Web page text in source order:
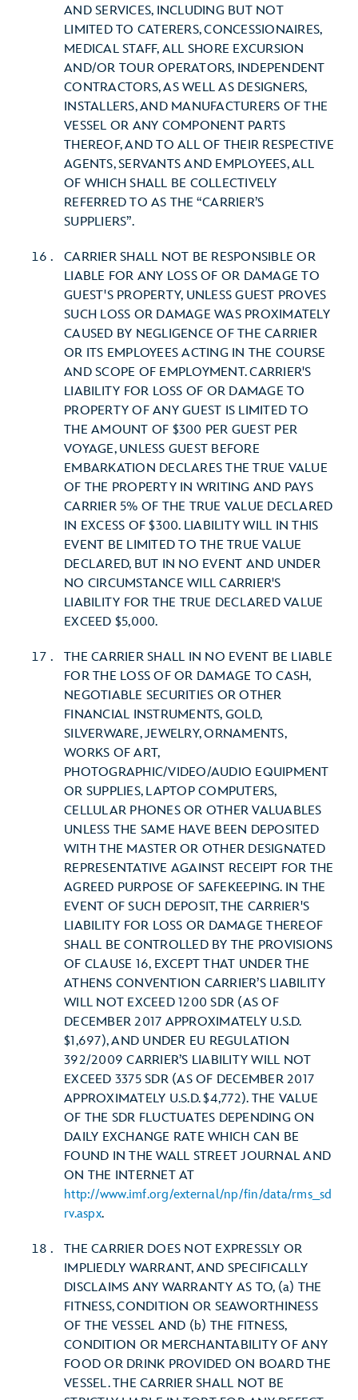
AND SERVICES, INCLUDING BUT NOT
LIMITED TO CATERERS, CONCESSIONAIRES,
MEDICAL STAFF, ALL SHORE EXCURSION
AND/OR TOUR OPERATORS, INDEPENDENT
CONTRACTORS, AS WELL AS DESIGNERS,
INSTALLERS, AND MANUFACTURERS OF THE
VESSEL OR ANY COMPONENT PARTS
THEREOF, AND TO ALL OF THEIR RESPECTIVE
AGENTS, SERVANTS AND EMPLOYEES, ALL
OF WHICH SHALL BE COLLECTIVELY
REFERRED TO AS THE “CARRIER’S
SUPPLIERS”.
CARRIER SHALL NOT BE RESPONSIBLE OR
LIABLE FOR ANY LOSS OF OR DAMAGE TO
GUEST'S PROPERTY, UNLESS GUEST PROVES
SUCH LOSS OR DAMAGE WAS PROXIMATELY
CAUSED BY NEGLIGENCE OF THE CARRIER
OR ITS EMPLOYEES ACTING IN THE COURSE
AND SCOPE OF EMPLOYMENT. CARRIER'S
LIABILITY FOR LOSS OF OR DAMAGE TO
PROPERTY OF ANY GUEST IS LIMITED TO
THE AMOUNT OF $300 PER GUEST PER
VOYAGE, UNLESS GUEST BEFORE
EMBARKATION DECLARES THE TRUE VALUE
OF THE PROPERTY IN WRITING AND PAYS
CARRIER 5% OF THE TRUE VALUE DECLARED
IN EXCESS OF $300. LIABILITY WILL IN THIS
EVENT BE LIMITED TO THE TRUE VALUE
DECLARED, BUT IN NO EVENT AND UNDER
NO CIRCUMSTANCE WILL CARRIER'S
LIABILITY FOR THE TRUE DECLARED VALUE
EXCEED $5,000.
THE CARRIER SHALL IN NO EVENT BE LIABLE
FOR THE LOSS OF OR DAMAGE TO CASH,
NEGOTIABLE SECURITIES OR OTHER
FINANCIAL INSTRUMENTS, GOLD,
SILVERWARE, JEWELRY, ORNAMENTS,
WORKS OF ART,
PHOTOGRAPHIC/VIDEO/AUDIO EQUIPMENT
OR SUPPLIES, LAPTOP COMPUTERS,
CELLULAR PHONES OR OTHER VALUABLES
UNLESS THE SAME HAVE BEEN DEPOSITED
WITH THE MASTER OR OTHER DESIGNATED
REPRESENTATIVE AGAINST RECEIPT FOR THE
AGREED PURPOSE OF SAFEKEEPING. IN THE
EVENT OF SUCH DEPOSIT, THE CARRIER'S
LIABILITY FOR LOSS OR DAMAGE THEREOF
SHALL BE CONTROLLED BY THE PROVISIONS
OF CLAUSE 16, EXCEPT THAT UNDER THE
ATHENS CONVENTION CARRIER’S LIABILITY
WILL NOT EXCEED 1200 SDR (AS OF
DECEMBER 2017 APPROXIMATELY U.S.D.
$1,697), AND UNDER EU REGULATION
392/2009 CARRIER’S LIABILITY WILL NOT
EXCEED 3375 SDR (AS OF DECEMBER 2017
APPROXIMATELY U.S.D. $4,772). THE VALUE
OF THE SDR FLUCTUATES DEPENDING ON
DAILY EXCHANGE RATE WHICH CAN BE
FOUND IN THE WALL STREET JOURNAL AND
ON THE INTERNET AT
http://www.imf.org/external/np/fin/data/rms_sd
rv.aspx.
THE CARRIER DOES NOT EXPRESSLY OR
IMPLIEDLY WARRANT, AND SPECIFICALLY
DISCLAIMS ANY WARRANTY AS TO, (a) THE
FITNESS, CONDITION OR SEAWORTHINESS
OF THE VESSEL AND (b) THE FITNESS,
CONDITION OR MERCHANTABILITY OF ANY
FOOD OR DRINK PROVIDED ON BOARD THE
VESSEL. THE CARRIER SHALL NOT BE